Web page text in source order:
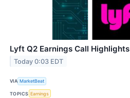
Lyft Q2 Earnings Call Highlights
Today 0:03 EDT
VIA MarketBeat
TOPICS Earnings